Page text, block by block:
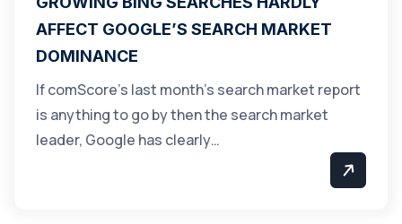
AFFECT GOOGLE’S SEARCH MARKET
DOMINANCE
If comScore’s last month’s search market report
is anything to go by then the search market
leader, Google has clearly…